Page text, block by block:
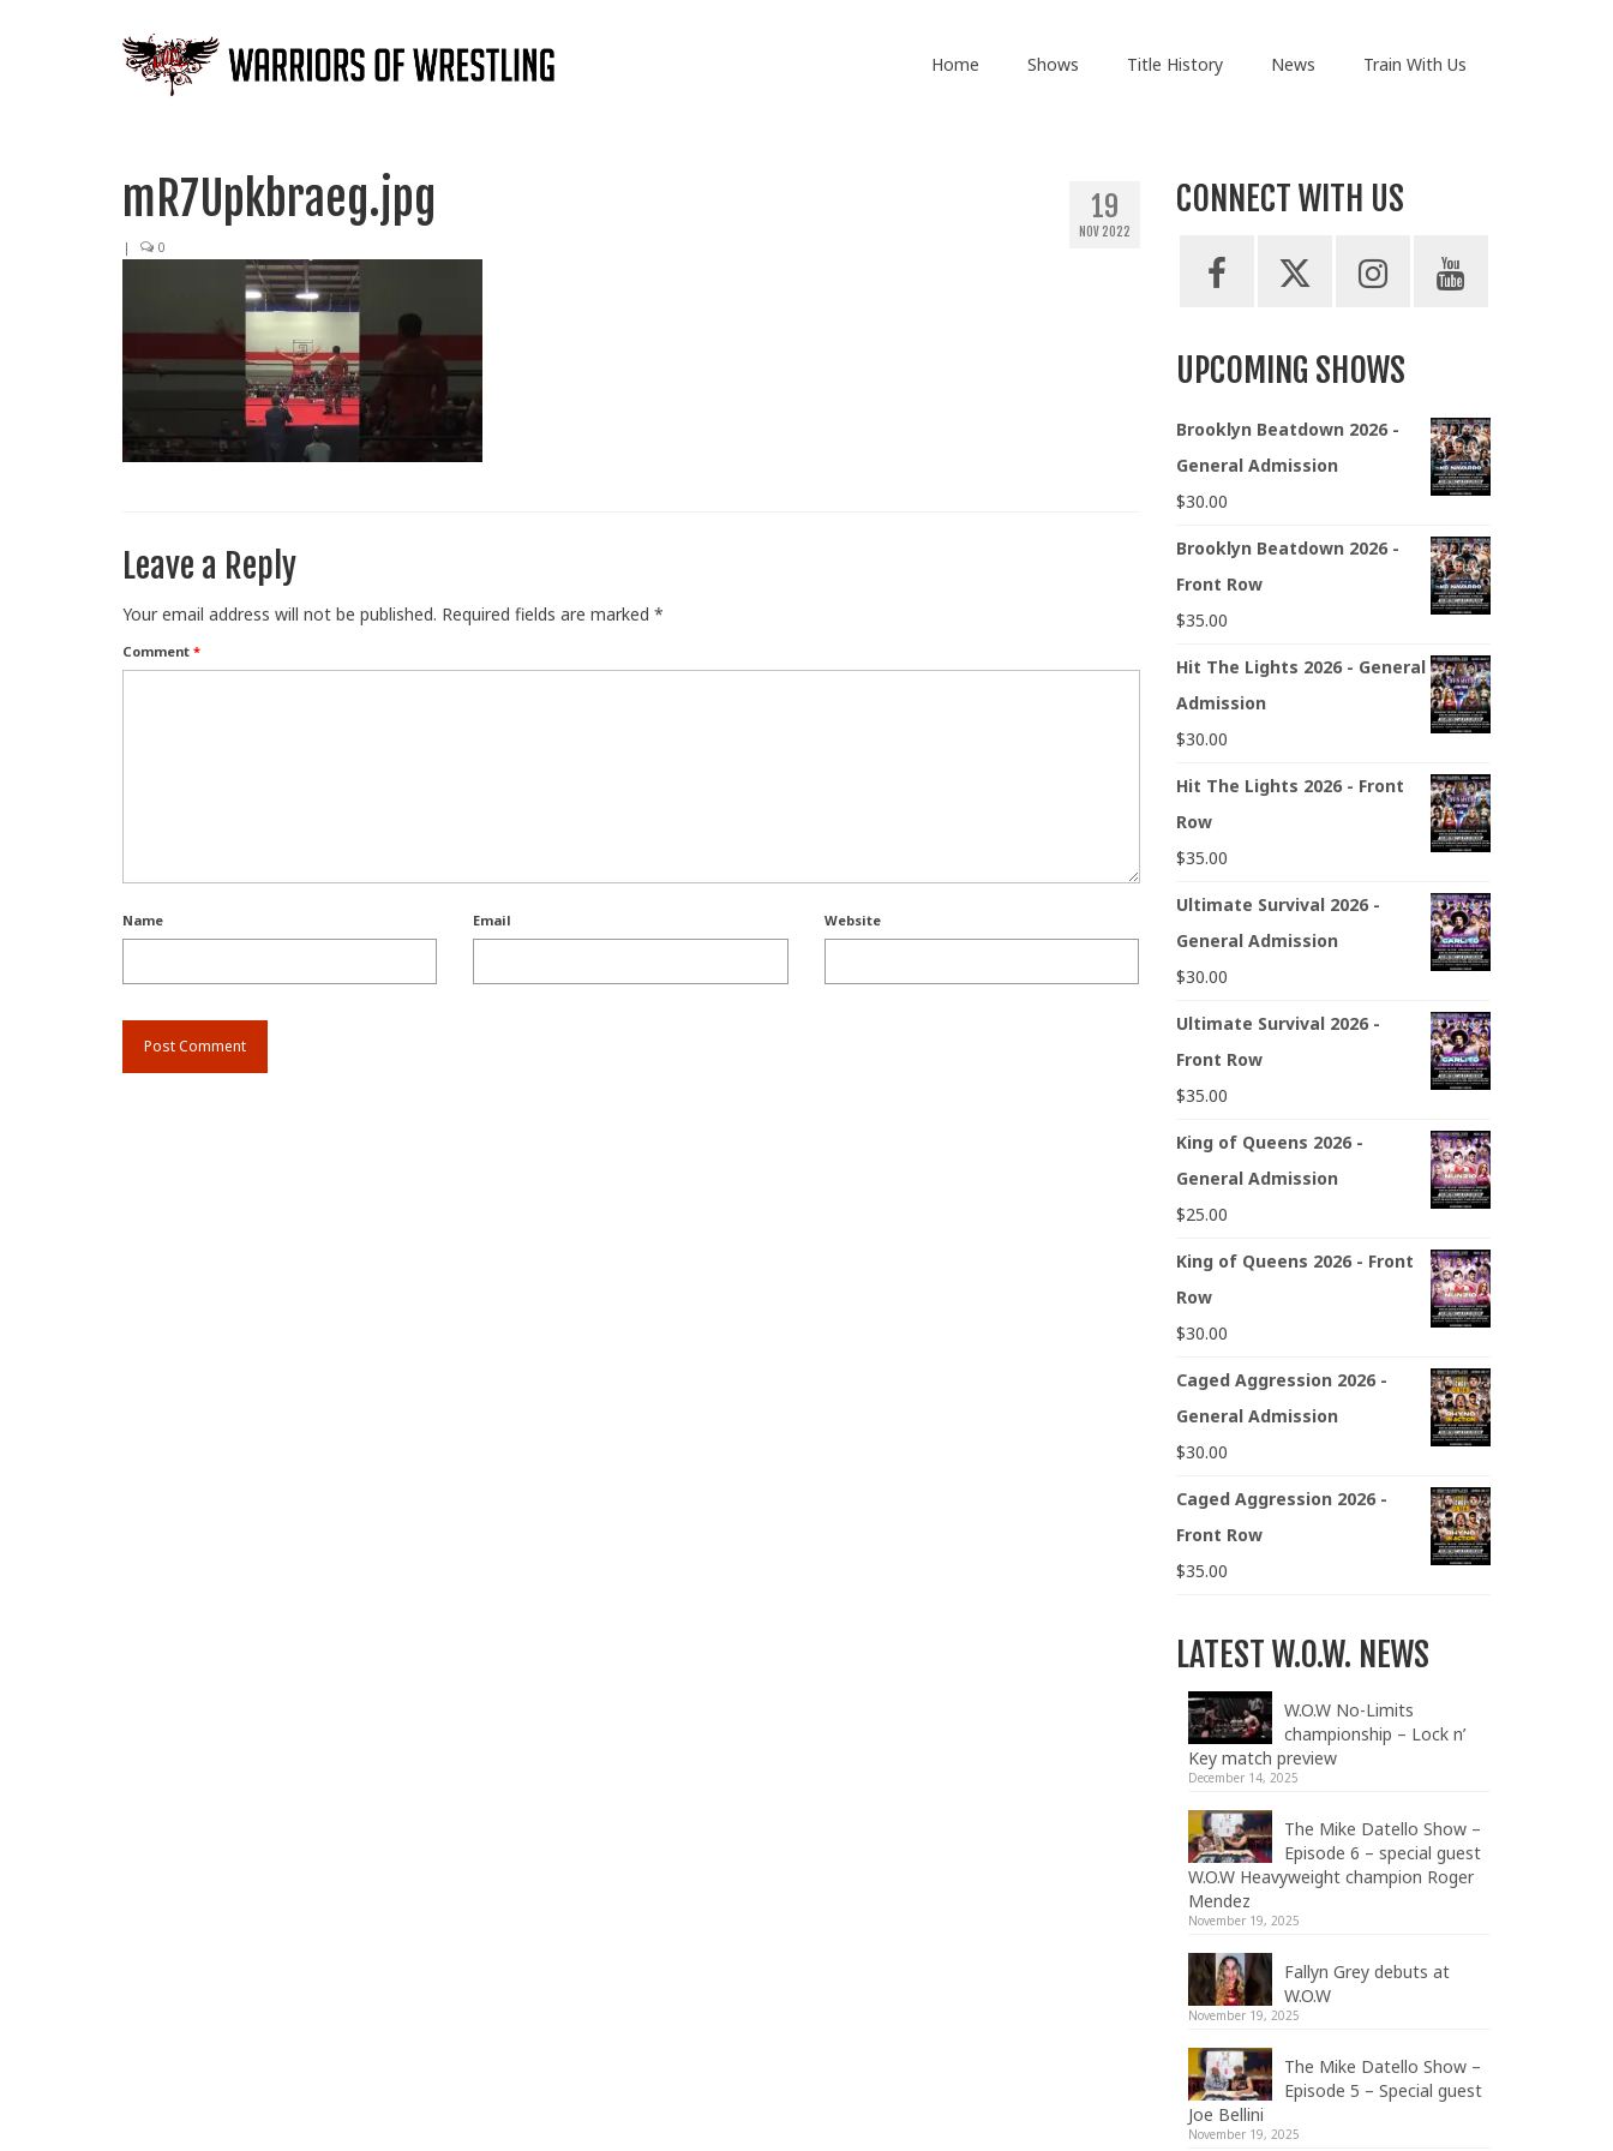
Home Shows Title History News Train With Us
19
NOV 2022
mR7Upkbraeg.jpg
| 0
Leave a Reply
Your email address will not be published. Required fields are marked *
Comment *
Name Email Website
CONNECT WITH US
UPCOMING SHOWS
Brooklyn Beatdown 2026 -
General Admission
$30.00
Brooklyn Beatdown 2026 -
Front Row
$35.00
Hit The Lights 2026 - General
Admission
$30.00
Hit The Lights 2026 - Front
Row
$35.00
Ultimate Survival 2026 -
General Admission
$30.00
Ultimate Survival 2026 -
Front Row
$35.00
King of Queens 2026 -
General Admission
$25.00
King of Queens 2026 - Front
Row
$30.00
Caged Aggression 2026 -
General Admission
$30.00
Caged Aggression 2026 -
Front Row
$35.00
LATEST W.O.W. NEWS
W.O.W No-Limits
championship – Lock n’
Key match preview
December 14, 2025
The Mike Datello Show –
Episode 6 – special guest
W.O.W Heavyweight champion Roger
Mendez
November 19, 2025
Fallyn Grey debuts at
W.O.W
November 19, 2025
The Mike Datello Show –
Episode 5 – Special guest
Joe Bellini
November 19, 2025